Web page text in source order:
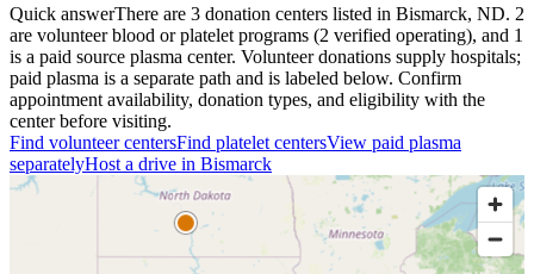
Quick answerThere are 3 donation centers listed in Bismarck, ND. 2
are volunteer blood or platelet programs (2 verified operating), and 1
is a paid source plasma center. Volunteer donations supply hospitals;
paid plasma is a separate path and is labeled below. Confirm
appointment availability, donation types, and eligibility with the
center before visiting.
Find volunteer centersFind platelet centersView paid plasma
separatelyHost a drive in Bismarck